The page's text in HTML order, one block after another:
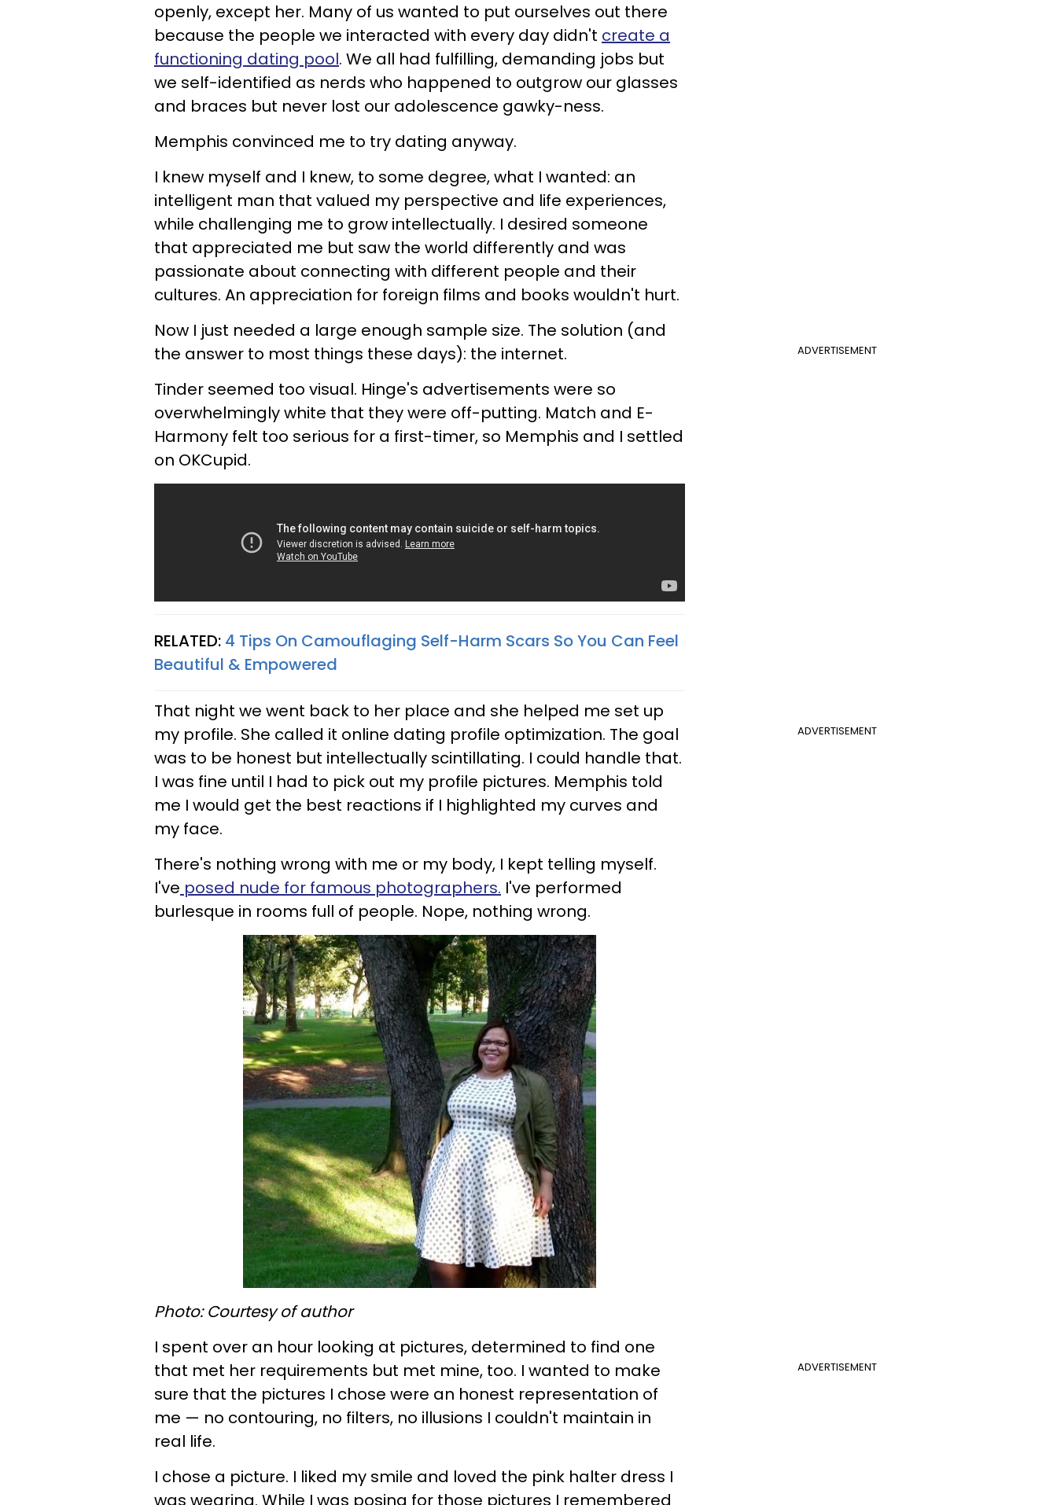
openly, except her. Many of us wanted to put ourselves out there
because the people we interacted with every day didn't create a
functioning dating pool. We all had fulfilling, demanding jobs but
we self-identified as nerds who happened to outgrow our glasses
and braces but never lost our adolescence gawky-ness.
Memphis convinced me to try dating anyway.
I knew myself and I knew, to some degree, what I wanted: an
intelligent man that valued my perspective and life experiences,
while challenging me to grow intellectually. I desired someone
that appreciated me but saw the world differently and was
passionate about connecting with different people and their
cultures. An appreciation for foreign films and books wouldn't hurt.
ADVERTISEMENT
Now I just needed a large enough sample size. The solution (and
the answer to most things these days): the internet.
Tinder seemed too visual. Hinge's advertisements were so
overwhelmingly white that they were off-putting. Match and E-
Harmony felt too serious for a first-timer, so Memphis and I settled
on OKCupid.
RELATED: 4 Tips On Camouflaging Self-Harm Scars So You Can Feel
Beautiful & Empowered
ADVERTISEMENT
That night we went back to her place and she helped me set up
my profile. She called it online dating profile optimization. The goal
was to be honest but intellectually scintillating. I could handle that.
I was fine until I had to pick out my profile pictures. Memphis told
me I would get the best reactions if I highlighted my curves and
my face.
There's nothing wrong with me or my body, I kept telling myself.
I've posed nude for famous photographers. I've performed
burlesque in rooms full of people. Nope, nothing wrong.
Photo: Courtesy of author
ADVERTISEMENT
I spent over an hour looking at pictures, determined to find one
that met her requirements but met mine, too. I wanted to make
sure that the pictures I chose were an honest representation of
me — no contouring, no filters, no illusions I couldn't maintain in
real life.
I chose a picture. I liked my smile and loved the pink halter dress I
was wearing. While I was posing for those pictures I remembered